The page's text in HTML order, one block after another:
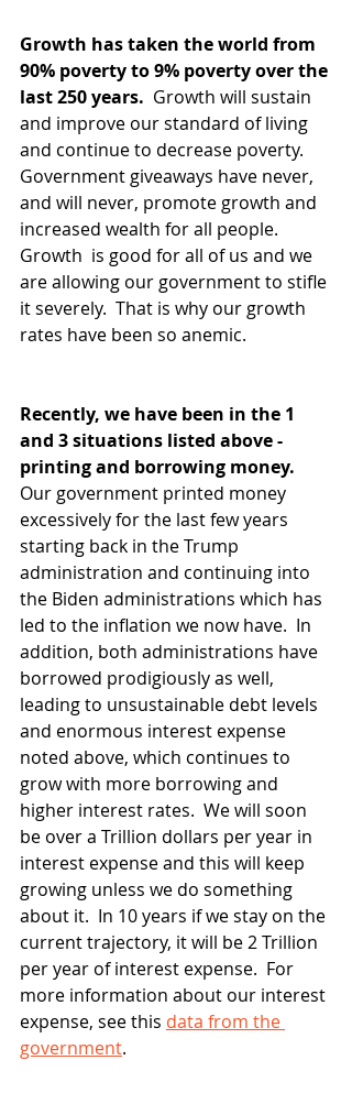
Growth has taken the world from
90% poverty to 9% poverty over the
last 250 years. Growth will sustain
and improve our standard of living
and continue to decrease poverty.
Government giveaways have never,
and will never, promote growth and
increased wealth for all people.
Growth  is good for all of us and we
are allowing our government to stifle
it severely.  That is why our growth
rates have been so anemic.
Recently, we have been in the 1
and 3 situations listed above -
printing and borrowing money.
Our government printed money
excessively for the last few years
starting back in the Trump
administration and continuing into
the Biden administrations which has
led to the inflation we now have.  In
addition, both administrations have
borrowed prodigiously as well,
leading to unsustainable debt levels
and enormous interest expense
noted above, which continues to
grow with more borrowing and
higher interest rates.  We will soon
be over a Trillion dollars per year in
interest expense and this will keep
growing unless we do something
about it.  In 10 years if we stay on the
current trajectory, it will be 2 Trillion
per year of interest expense.  For
more information about our interest
expense, see this data from the
government.